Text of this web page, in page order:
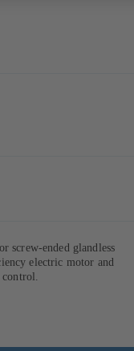
screw-ended glandless
electric motor and